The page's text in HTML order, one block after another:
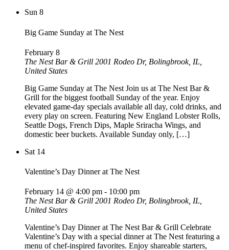
Sun 8
Big Game Sunday at The Nest
February 8
The Nest Bar & Grill 2001 Rodeo Dr, Bolingbrook, IL,
United States
Big Game Sunday at The Nest Join us at The Nest Bar &
Grill for the biggest football Sunday of the year. Enjoy
elevated game-day specials available all day, cold drinks, and
every play on screen. Featuring New England Lobster Rolls,
Seattle Dogs, French Dips, Maple Sriracha Wings, and
domestic beer buckets. Available Sunday only, […]
Sat 14
Valentine’s Day Dinner at The Nest
February 14 @ 4:00 pm - 10:00 pm
The Nest Bar & Grill 2001 Rodeo Dr, Bolingbrook, IL,
United States
Valentine’s Day Dinner at The Nest Bar & Grill Celebrate
Valentine’s Day with a special dinner at The Nest featuring a
menu of chef-inspired favorites. Enjoy shareable starters,